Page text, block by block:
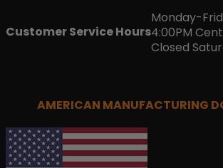
Customer Service Hours
Monday-
4:00PM
Closed
AMERICAN MANUFACTURING